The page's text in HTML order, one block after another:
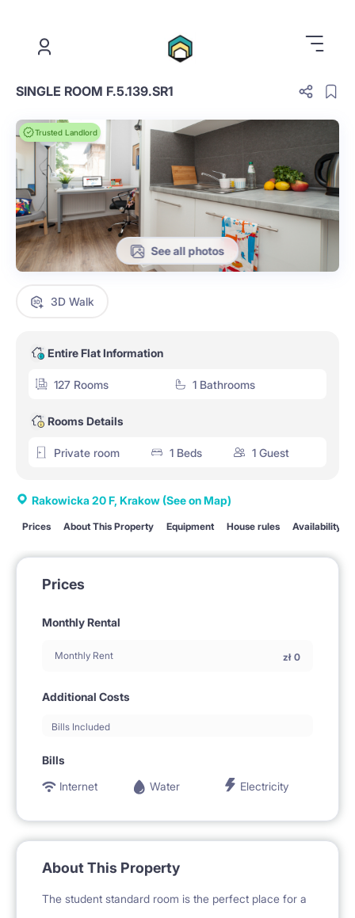
SINGLE ROOM F.5.139.SR1
Trusted Landlord
See all photos
3D Walk
Entire Flat Information
127 Rooms 1 Bathrooms
Rooms Details
Private room 1 Beds 1 Guest
Rakowicka 20 F, Krakow (See on Map)
Prices About This Property Equipment House rules Availability
Prices
Monthly Rental
Monthly Rent zł 0
Additional Costs
Bills Included
Bills
Internet
Water Electricity
About This Property
The student standard room is the perfect place for a